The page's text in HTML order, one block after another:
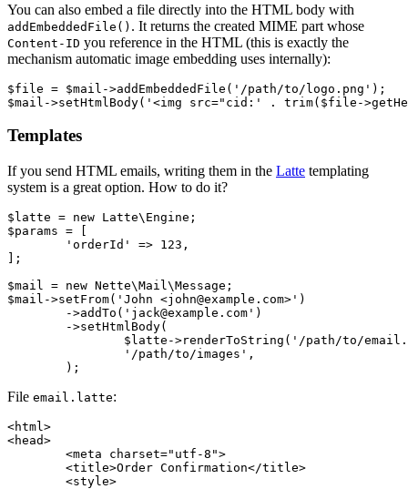
You can also embed a file directly into the HTML body with
addEmbeddedFile() . It returns the created MIME part whose
Content-ID you reference in the HTML (this is exactly the
mechanism automatic image embedding uses internally):
$file = $mail->addEmbeddedFile('/path/to/logo.png');
Templates
If you send HTML emails, writing them in the Latte templating
system is a great option. How to do it?
$latte = new Latte\Engine;
$params = [
];
$mail = new Nette\Mail\Message;
$mail->setFrom('John <john@example.com>')
File email.latte:
<html>
<head>